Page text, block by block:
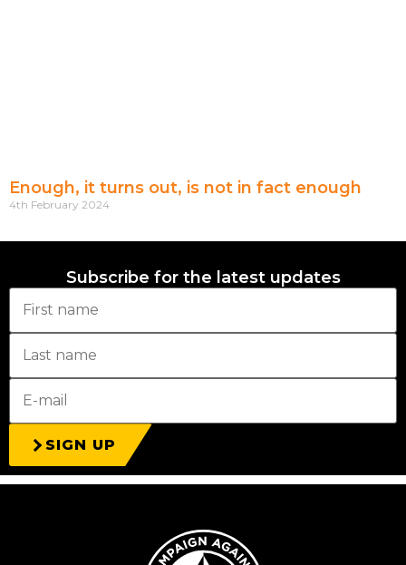
Enough, it turns out, is not in fact enough
4th February 2024
Subscribe for the latest updates
SIGN UP